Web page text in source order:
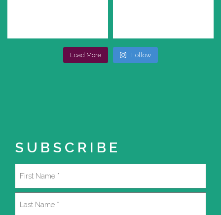
Load More Follow
SUBSCRIBE